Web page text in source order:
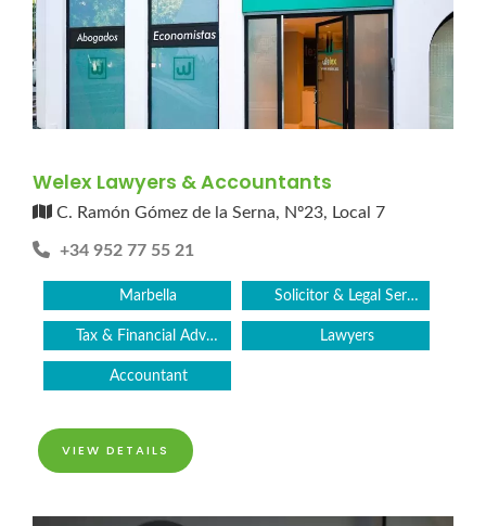
Welex Lawyers & Accountants
C. Ramón Gómez de la Serna, Nº23, Local 7
+34 952 77 55 21
Marbella Solicitor & Legal Services
Tax & Financial Advice Lawyers
Accountant
VIEW DETAILS